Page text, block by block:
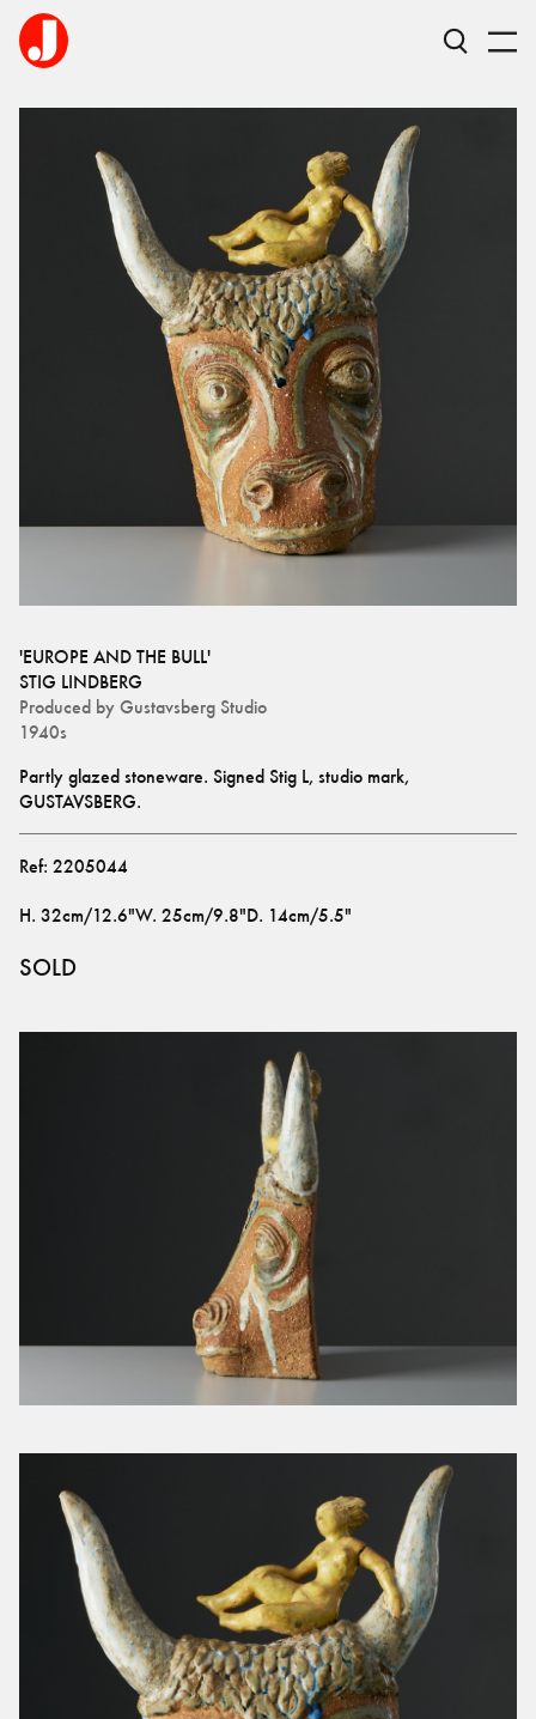
'EUROPE AND THE BULL'
STIG LINDBERG
Produced by Gustavsberg Studio
1940s
Partly glazed stoneware. Signed Stig L, studio mark,
GUSTAVSBERG.
Ref: 2205044
H. 32cm/12.6"W. 25cm/9.8"D. 14cm/5.5"
SOLD